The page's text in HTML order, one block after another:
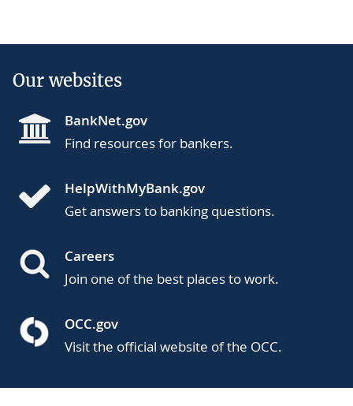
Our websites
BankNet.gov
Find resources for bankers.
HelpWithMyBank.gov
Get answers to banking questions.
Careers
Join one of the best places to work.
OCC.gov
Visit the official website of the OCC.